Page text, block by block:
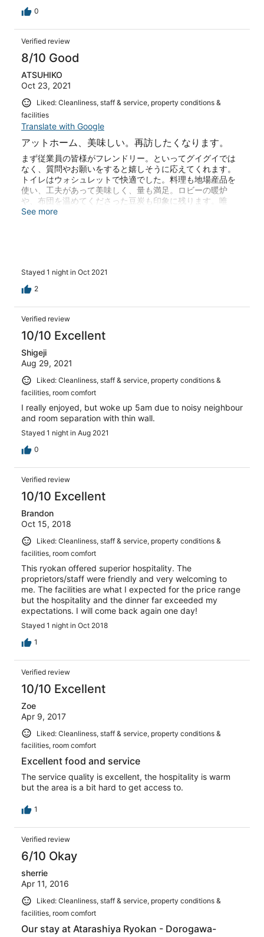
0
Verified review
8/10 Good
ATSUHIKO
Oct 23, 2021
Liked: Cleanliness, staff & service, property conditions &
facilities
Translate with Google
アットホーム、美味しい。再訪したくなります。
まず従業員の皆様がフレンドリー。といってグイグイでは
なく、質問やお願いをすると嬉しそうに応えてくれます。
トイレはウォシュレットで快適でした。料理も地場産品を
使い、工夫があって美味しく、量も満足。ロビーの暖炉
や、布団を温めてくださった豆炭も印象に残ります。唯
一、和室なためか隣室家族の活気ある会話で就寝が遅れて
See more
Stayed 1 night in Oct 2021
2
Verified review
10/10 Excellent
Shigeji
Aug 29, 2021
Liked: Cleanliness, staff & service, property conditions &
facilities, room comfort
I really enjoyed, but woke up 5am due to noisy neighbour
and room separation with thin wall.
Stayed 1 night in Aug 2021
0
Verified review
10/10 Excellent
Brandon
Oct 15, 2018
Liked: Cleanliness, staff & service, property conditions &
facilities, room comfort
This ryokan offered superior hospitality. The
proprietors/staff were friendly and very welcoming to
me. The facilities are what I expected for the price range
but the hospitality and the dinner far exceeded my
expectations. I will come back again one day!
Stayed 1 night in Oct 2018
1
Verified review
10/10 Excellent
Zoe
Apr 9, 2017
Liked: Cleanliness, staff & service, property conditions &
facilities, room comfort
Excellent food and service
The service quality is excellent, the hospitality is warm
but the area is a bit hard to get access to.
1
Verified review
6/10 Okay
sherrie
Apr 11, 2016
Liked: Cleanliness, staff & service, property conditions &
facilities, room comfort
Our stay at Atarashiya Ryokan - Dorogawa-